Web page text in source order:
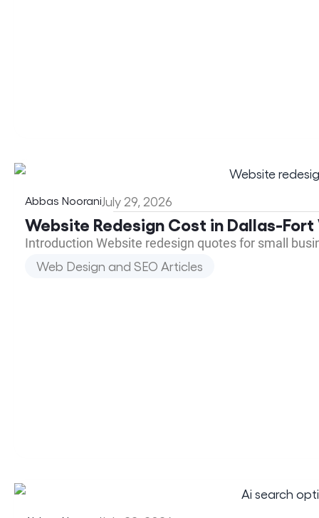
Abbas NooraniJuly 29, 2026
Website Redesign Cost in Dallas-
Introduction Website redesign quotes for small
Web Design and SEO Articles